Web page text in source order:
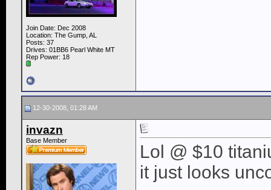
Join Date: Dec 2008
Location: The Gump, AL
Posts: 37
Drives: 01BB6 Pearl White MT
Rep Power: 18
12-30-2008, 01:28 AM
invazn
Base Member
Lol @ $10
it just looks